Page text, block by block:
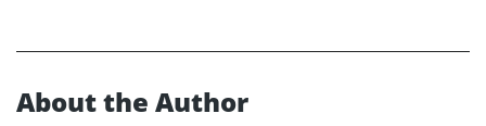
About the Author